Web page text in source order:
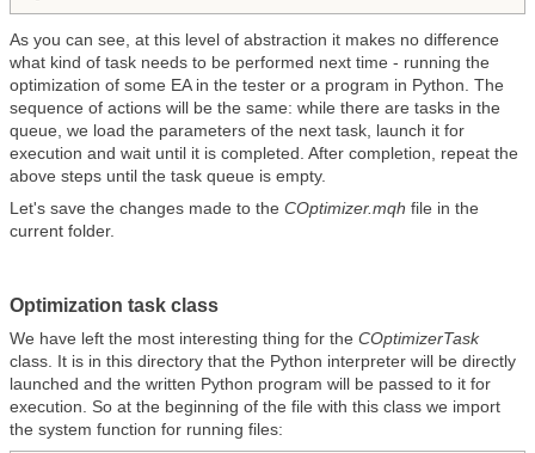
As you can see, at this level of abstraction it makes no difference
what kind of task needs to be performed next time - running the
optimization of some EA in the tester or a program in Python. The
sequence of actions will be the same: while there are tasks in the
queue, we load the parameters of the next task, launch it for
execution and wait until it is completed. After completion, repeat the
above steps until the task queue is empty.
Let's save the changes made to the COptimizer.mqh file in the
current folder.
Optimization task class
We have left the most interesting thing for the COptimizerTask
class. It is in this directory that the Python interpreter will be directly
launched and the written Python program will be passed to it for
execution. So at the beginning of the file with this class we import
the system function for running files: